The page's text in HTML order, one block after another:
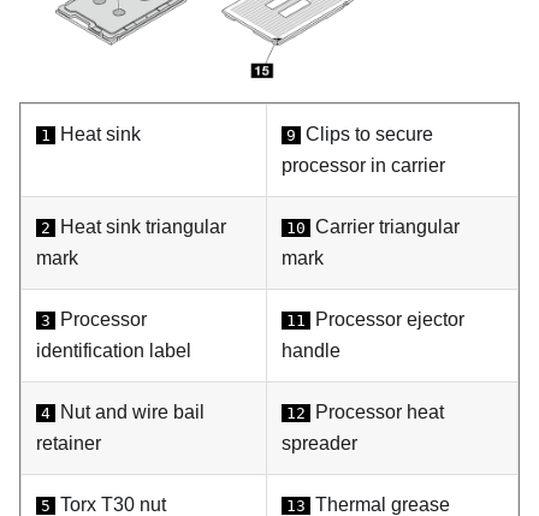
1 Heat sink 9 Clips to secure
processor in carrier
2
Heat sink triangular
mark
10 Carrier triangular
mark
3
Processor
identification label
11
Processor ejector
handle
4
Nut and wire bail
retainer
12
Processor heat
spreader
5 Torx T30 nut 13 Thermal grease